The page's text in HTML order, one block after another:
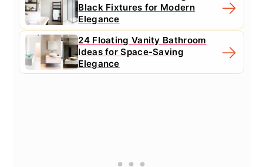
Black Fixtures for Modern
Elegance
24 Floating Vanity Bathroom
Ideas for Space-Saving
Elegance